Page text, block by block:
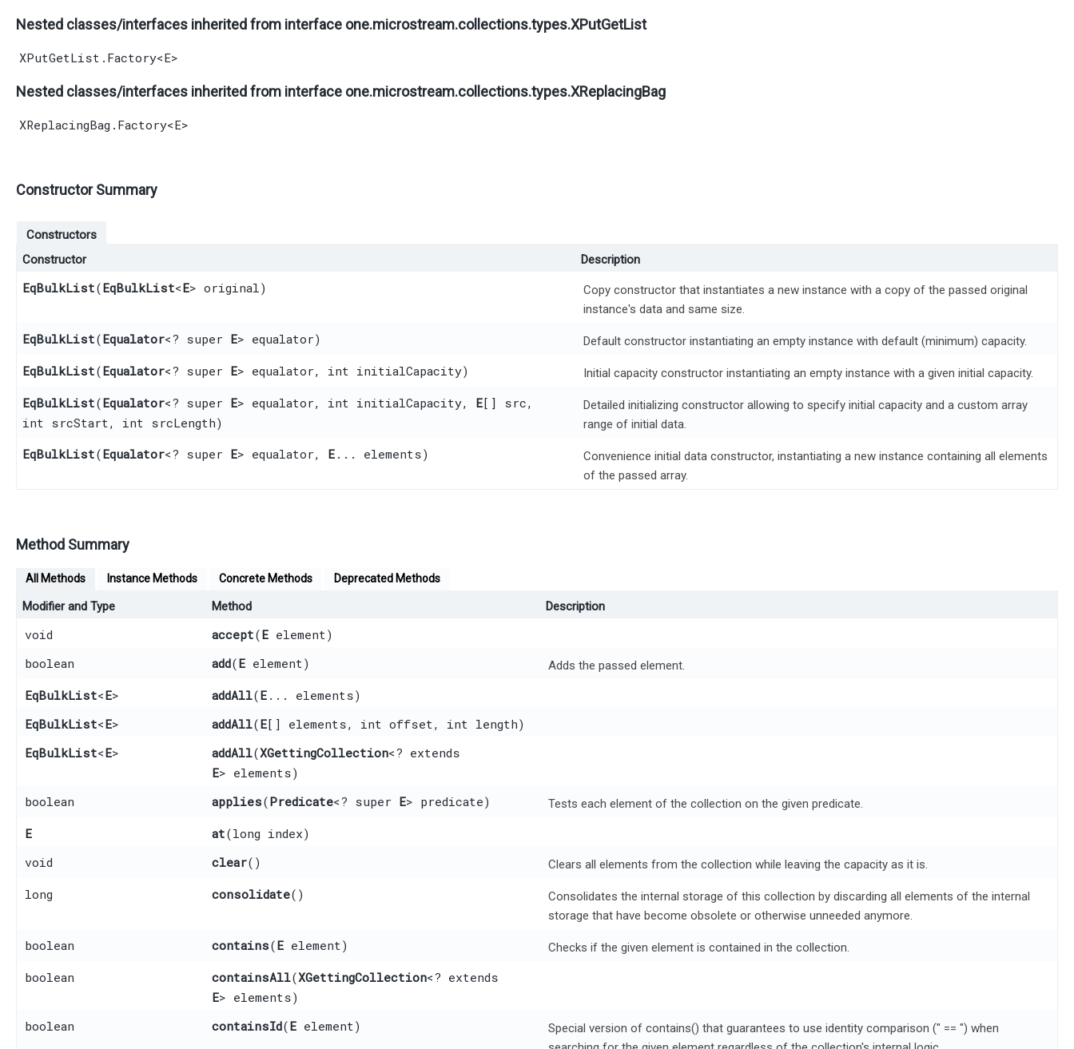
Nested classes/interfaces inherited from interface one.microstream.collections.types.XPutGetList
XPutGetList.Factory<E>
Nested classes/interfaces inherited from interface one.microstream.collections.types.XReplacingBag
XReplacingBag.Factory<E>
Constructor Summary
Constructors
Constructor
Description
EqBulkList​(EqBulkList<E> original)
Copy constructor that instantiates a new instance with a copy of the passed original
instance's data and same size.
EqBulkList​(Equalator<? super E> equalator) Default constructor instantiating an empty instance with default (minimum) capacity.
EqBulkList​(Equalator<? super E> equalator, int initialCapacity) Initial capacity constructor instantiating an empty instance with a given initial capacity.
EqBulkList​(Equalator<? super E> equalator, int initialCapacity, E[] src,
int srcStart, int srcLength)
Detailed initializing constructor allowing to specify initial capacity and a custom array
range of initial data.
EqBulkList​(Equalator<? super E> equalator, E ... elements)
Convenience initial data constructor, instantiating a new instance containing all elements
of the passed array.
Method Summary
All Methods Instance Methods Concrete Methods Deprecated Methods
Modifier and Type Method Description
void accept​(E element)
boolean
add​(E element) Adds the passed element.
EqBulkList<E> addAll​(E ... elements)
EqBulkList<E> addAll​(E[] elements, int offset, int length)
EqBulkList<E> addAll​(XGettingCollection<? extends
E> elements)
boolean
applies​(Predicate<? super E> predicate) Tests each element of the collection on the given predicate.
E at​(long index)
void
clear() Clears all elements from the collection while leaving the capacity as it is.
long consolidate()
Consolidates the internal storage of this collection by discarding all elements of the internal
storage that have become obsolete or otherwise unneeded anymore.
boolean contains​(E element) Checks if the given element is contained in the collection.
boolean containsAll​(XGettingCollection<? extends
E> elements)
boolean
containsId​(E element)
Special version of contains() that guarantees to use identity comparison (" == ") when